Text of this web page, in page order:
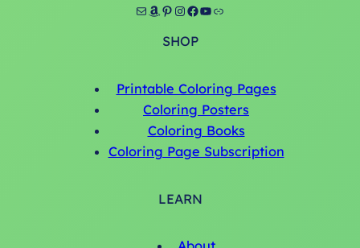
Mail Amazon Pinterest InstagramFacebook YouTube Link
SHOP
Printable Coloring Pages
Coloring Posters
Coloring Books
Coloring Page Subscription
LEARN